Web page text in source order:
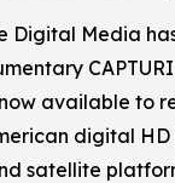
Digital Media
available to
digital HD
satellite